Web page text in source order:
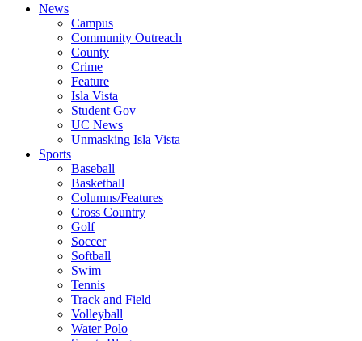
News
Campus
Community Outreach
County
Crime
Feature
Isla Vista
Student Gov
UC News
Unmasking Isla Vista
Sports
Baseball
Basketball
Columns/Features
Cross Country
Golf
Soccer
Softball
Swim
Tennis
Track and Field
Volleyball
Water Polo